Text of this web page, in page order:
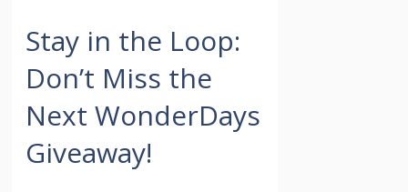
Stay in the Loop:
Don’t Miss the
Next WonderDays
Giveaway!